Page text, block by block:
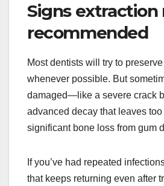
Signs
recommended
Most dentists will try to
whenever possible. But
damaged—like a severe crack
advanced decay that leaves
significant bone loss from gum
If you’ve had repeated
that keeps returning even after